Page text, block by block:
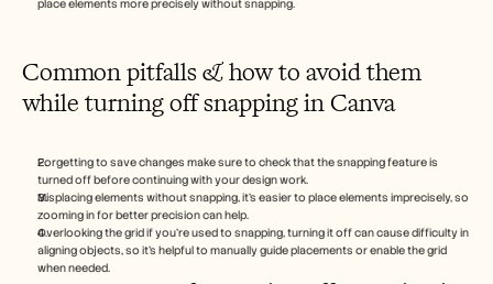
place elements more precisely without snapping.
Common pitfalls & how to avoid them
while turning off snapping in Canva
Forgetting to save changes make sure to check that the snapping feature is
turned off before continuing with your design work.
Misplacing elements without snapping, it's easier to place elements imprecisely, so
zooming in for better precision can help.
Overlooking the grid if you're used to snapping, turning it off can cause difficulty in
aligning objects, so it's helpful to manually guide placements or enable the grid
when needed.